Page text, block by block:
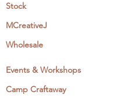
Stock
MCreativeJ
Wholesale
Events & Workshops
Camp Craftaway